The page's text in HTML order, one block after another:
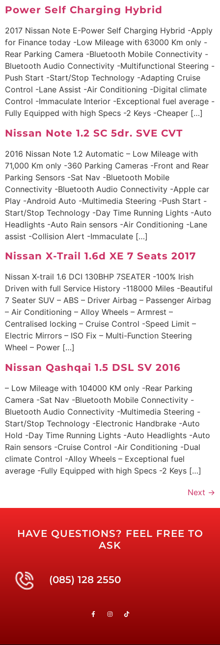
Power Self Charging Hybrid
2017 Nissan Note E-Power Self Charging Hybrid -Apply
for Finance today -Low Mileage with 63000 Km only -
Rear Parking Camera -Bluetooth Mobile Connectivity -
Bluetooth Audio Connectivity -Multifunctional Steering -
Push Start -Start/Stop Technology -Adapting Cruise
Control -Lane Assist -Air Conditioning -Digital climate
Control -Immaculate Interior -Exceptional fuel average -
Fully Equipped with high Specs -2 Keys -Cheaper […]
Nissan Note 1.2 SC 5dr. SVE CVT
2016 Nissan Note 1.2 Automatic – Low Mileage with
71,000 Km only -360 Parking Cameras -Front and Rear
Parking Sensors -Sat Nav -Bluetooth Mobile
Connectivity -Bluetooth Audio Connectivity -Apple car
Play -Android Auto -Multimedia Steering -Push Start -
Start/Stop Technology -Day Time Running Lights -Auto
Headlights -Auto Rain sensors -Air Conditioning -Lane
assist -Collision Alert -Immaculate […]
Nissan X-Trail 1.6d XE 7 Seats 2017
Nissan X-trail 1.6 DCI 130BHP 7SEATER -100% Irish
Driven with full Service History -118000 Miles -Beautiful
7 Seater SUV – ABS – Driver Airbag – Passenger Airbag
– Air Conditioning – Alloy Wheels – Armrest –
Centralised locking – Cruise Control -Speed Limit –
Electric Mirrors – ISO Fix – Multi-Function Steering
Wheel – Power […]
Nissan Qashqai 1.5 DSL SV 2016
– Low Mileage with 104000 KM only -Rear Parking
Camera -Sat Nav -Bluetooth Mobile Connectivity -
Bluetooth Audio Connectivity -Multimedia Steering -
Start/Stop Technology -Electronic Handbrake -Auto
Hold -Day Time Running Lights -Auto Headlights -Auto
Rain sensors -Cruise Control -Air Conditioning -Dual
climate Control -Alloy Wheels – Exceptional fuel
average -Fully Equipped with high Specs -2 Keys […]
Next →
HAVE QUESTIONS? FEEL FREE TO
ASK
(085) 128 2550